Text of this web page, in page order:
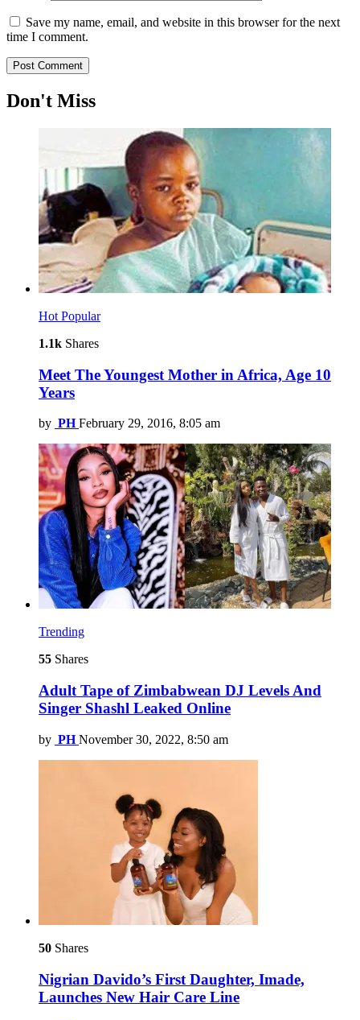
Save my name, email, and website in this browser for the next
time I comment.
Don't Miss
Hot Popular
1.1k Shares
Meet The Youngest Mother in Africa, Age 10
Years
by PH February 29, 2016, 8:05 am
Trending
55 Shares
Adult Tape of Zimbabwean DJ Levels And
Singer Shashl Leaked Online
by PH November 30, 2022, 8:50 am
50 Shares
Nigrian Davido’s First Daughter, Imade,
Launches New Hair Care Line